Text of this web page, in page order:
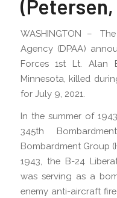
(Petersen,
WASHINGTON –
Agency (DPAA)
Forces 1st Lt. Alan
Minnesota, killed
for July 9, 2021.
In the summer of
345th
Bombardment Group
1943, the B-24
was serving as a
enemy anti-aircraft